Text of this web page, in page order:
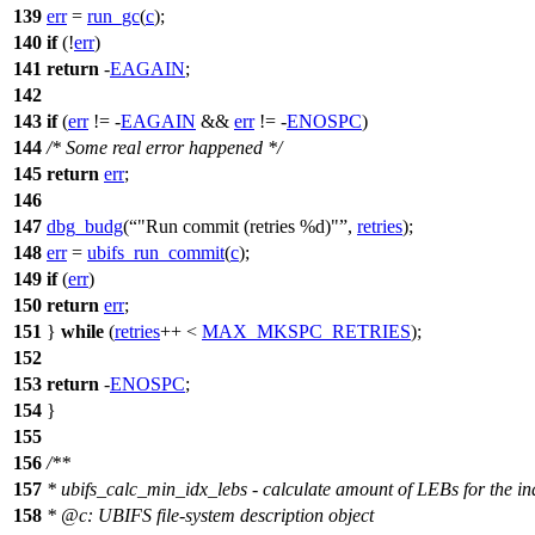
139 err= run_gc(c);
140 if(!err)
141 return -EAGAIN;
142
143 if(err!= -EAGAIN && err!= -ENOSPC)
144 /* Some real error happened */
145 return err;
146
147 dbg_budg( "Run commit (retries %d)" , retries);
148 err= ubifs_run_commit(c);
149 if(err)
150 return err;
151 } while (retries++ < MAX_MKSPC_RETRIES);
152
153 return -ENOSPC;
154 }
155
156 /**
157 * ubifs_calc_min_idx_lebs - calculate amount of LEBs for the
158 * @c: UBIFS file-system description object